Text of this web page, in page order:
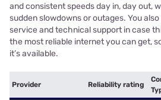
and consistent speeds day in, day out,
sudden slowdowns or outages. You
service and technical support in case
the most reliable internet you can get,
it’s available.
Provider Reliability rating